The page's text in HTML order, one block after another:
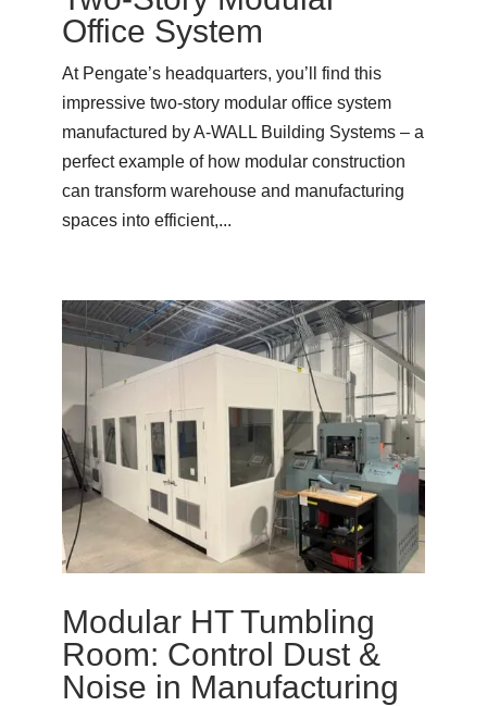
Office System
At Pengate’s headquarters, you’ll find this
impressive two-story modular office system
manufactured by A-WALL Building Systems – a
perfect example of how modular construction
can transform warehouse and manufacturing
spaces into efficient,...
Modular HT Tumbling
Room: Control Dust &
Noise in Manufacturing